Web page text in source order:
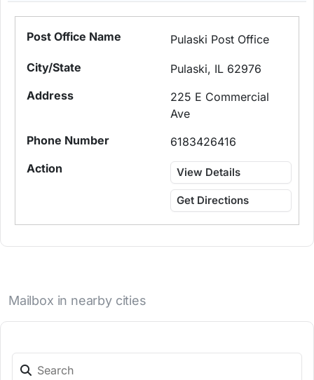
Pulaski Post Office
Pulaski, IL 62976
225 E Commercial
Ave
6183426416
View Details
Get Directions
Mailbox in nearby cities